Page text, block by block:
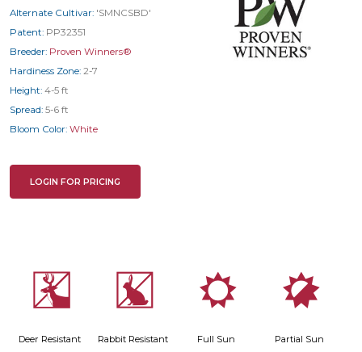
Alternate Cultivar: 'SMNCSBD'
Patent: PP32351
Breeder: Proven Winners®
Hardiness Zone: 2-7
Height: 4-5 ft
Spread: 5-6 ft
Bloom Color: White
LOGIN FOR PRICING
e
Deer Resistant
q
Rabbit Resistant
j
Full Sun
p
Partial Sun